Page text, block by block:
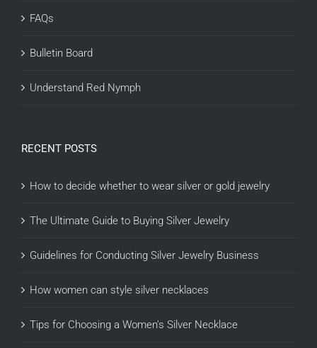
FAQs
Bulletin Board
Understand Red Nymph
RECENT POSTS
How to decide whether to wear silver or gold jewelry
The Ultimate Guide to Buying Silver Jewelry
Guidelines for Conducting Silver Jewelry Business
How women can style silver necklaces
Tips for Choosing a Women’s Silver Necklace